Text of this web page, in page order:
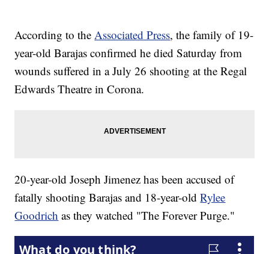
According to theAssociated Press, the family of 19-
year-old Barajas confirmed he died Saturday from
wounds suffered in a July 26 shooting at the Regal
Edwards Theatre in Corona.
20-year-old Joseph Jimenez has been accused of
fatally shooting Barajas and 18-year-oldRylee
Goodrich as they watched "The Forever Purge."